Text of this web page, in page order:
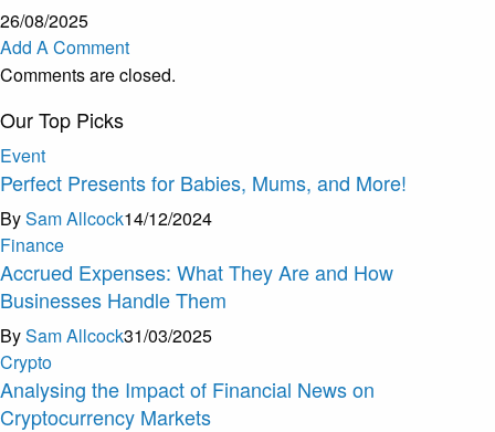
26/08/2025
Add A Comment
Comments are closed.
Our Top Picks
Event
Perfect Presents for Babies, Mums, and More!
BySam Allcock14/12/2024
Finance
Accrued Expenses: What They Are and How
Businesses Handle Them
BySam Allcock31/03/2025
Crypto
Analysing the Impact of Financial News on
Cryptocurrency Markets